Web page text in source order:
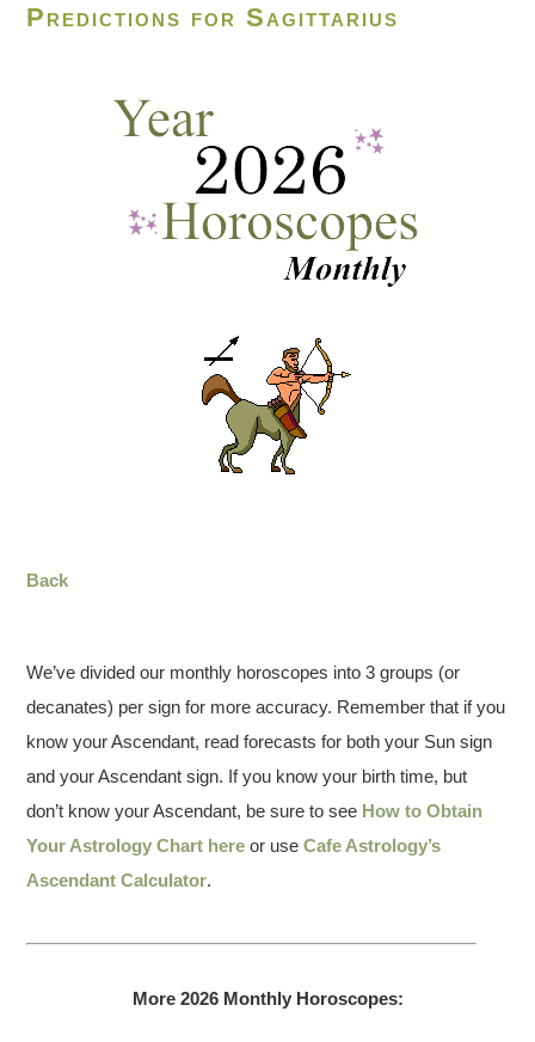
Predictions for Sagittarius
Back
We’ve divided our monthly horoscopes into 3 groups (or
decanates) per sign for more accuracy. Remember that if you
know your Ascendant, read forecasts for both your Sun sign
and your Ascendant sign. If you know your birth time, but
don’t know your Ascendant, be sure to see How to Obtain
Your Astrology Chart here or useCafe Astrology’s
Ascendant Calculator.
More 2026 Monthly Horoscopes: